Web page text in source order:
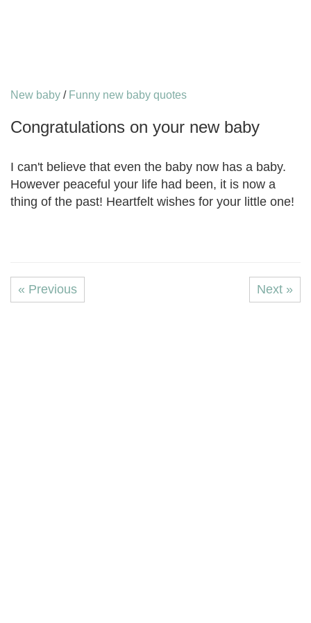
New baby / Funny new baby quotes
Congratulations on your new baby
I can't believe that even the baby now has a baby.
However peaceful your life had been, it is now a
thing of the past! Heartfelt wishes for your little one!
« Previous Next »